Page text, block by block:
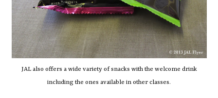
JAL also offers a wide variety of snacks with the welcome drink
including the ones available in other classes.